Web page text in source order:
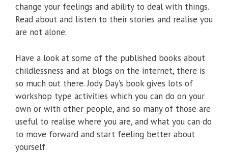
change your feelings and ability to deal with things.
Read about and listen to their stories and realise you
are not alone.
Have a look at some of the published books about
childlessness and at blogs on the internet, there is
so much out there. Jody Day’s book gives lots of
workshop type activities which you can do on your
own or with other people, and so many of those are
useful to realise where you are, and what you can do
to move forward and start feeling better about
yourself.